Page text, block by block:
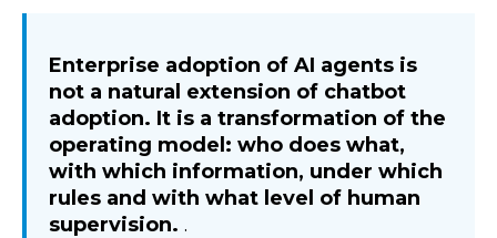
Enterprise adoption of AI agents is
not a natural extension of chatbot
adoption. It is a transformation of the
operating model: who does what,
with which information, under which
rules and with what level of human
supervision. .